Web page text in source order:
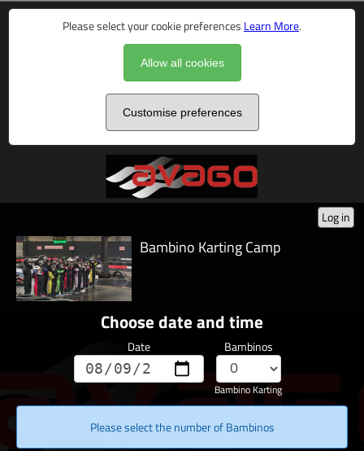
Please select your cookie preferences Learn More.
Allow all cookies
Customise preferences
Log in
Bambino Karting Camp
Choose date and time
Date Bambinos
Bambino Karting
Please select the number of Bambinos